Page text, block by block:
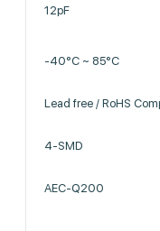
12pF
-40°C ~ 85°C
Lead free / RoHS
4-SMD
AEC-Q200